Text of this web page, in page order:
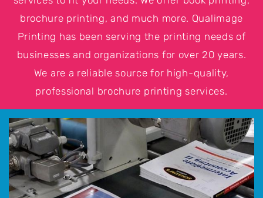
brochure printing, and much more. Qualimage
Printing has been serving the printing needs of
businesses and organizations for over 20 years.
We are a reliable source for high-quality,
professional brochure printing services.